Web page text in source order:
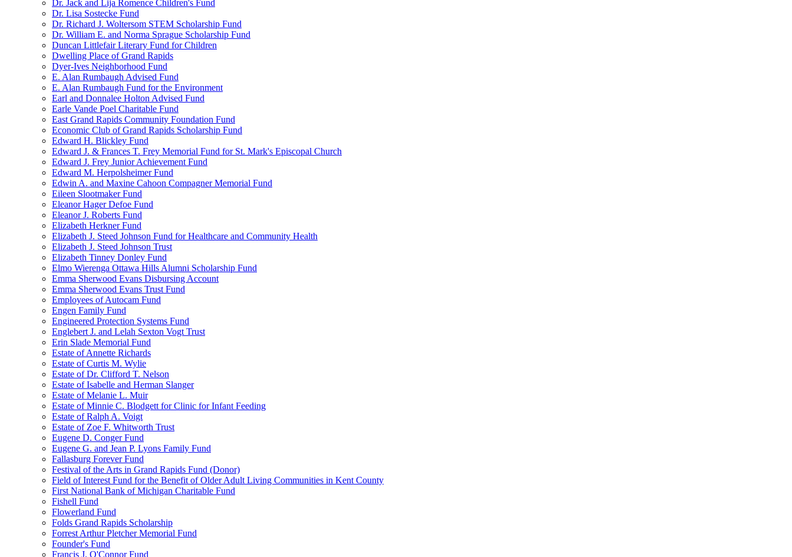
Dr. Jack and Lija Romence Children's Fund
Dr. Lisa Sostecke Fund
Dr. Richard J. Woltersom STEM Scholarship Fund
Dr. William E. and Norma Sprague Scholarship Fund
Duncan Littlefair Literary Fund for Children
Dwelling Place of Grand Rapids
Dyer-Ives Neighborhood Fund
E. Alan Rumbaugh Advised Fund
E. Alan Rumbaugh Fund for the Environment
Earl and Donnalee Holton Advised Fund
Earle Vande Poel Charitable Fund
East Grand Rapids Community Foundation Fund
Economic Club of Grand Rapids Scholarship Fund
Edward H. Blickley Fund
Edward J. & Frances T. Frey Memorial Fund for St. Mark's Episcopal Church
Edward J. Frey Junior Achievement Fund
Edward M. Herpolsheimer Fund
Edwin A. and Maxine Cahoon Compagner Memorial Fund
Eileen Slootmaker Fund
Eleanor Hager Defoe Fund
Eleanor J. Roberts Fund
Elizabeth Herkner Fund
Elizabeth J. Steed Johnson Fund for Healthcare and Community Health
Elizabeth J. Steed Johnson Trust
Elizabeth Tinney Donley Fund
Elmo Wierenga Ottawa Hills Alumni Scholarship Fund
Emma Sherwood Evans Disbursing Account
Emma Sherwood Evans Trust Fund
Employees of Autocam Fund
Engen Family Fund
Engineered Protection Systems Fund
Englebert J. and Lelah Sexton Vogt Trust
Erin Slade Memorial Fund
Estate of Annette Richards
Estate of Curtis M. Wylie
Estate of Dr. Clifford T. Nelson
Estate of Isabelle and Herman Slanger
Estate of Melanie L. Muir
Estate of Minnie C. Blodgett for Clinic for Infant Feeding
Estate of Ralph A. Voigt
Estate of Zoe F. Whitworth Trust
Eugene D. Conger Fund
Eugene G. and Jean P. Lyons Family Fund
Fallasburg Forever Fund
Festival of the Arts in Grand Rapids Fund (Donor)
Field of Interest Fund for the Benefit of Older Adult Living Communities in Kent County
First National Bank of Michigan Charitable Fund
Fishell Fund
Flowerland Fund
Folds Grand Rapids Scholarship
Forrest Arthur Pletcher Memorial Fund
Founder's Fund
Francis J. O'Connor Fund